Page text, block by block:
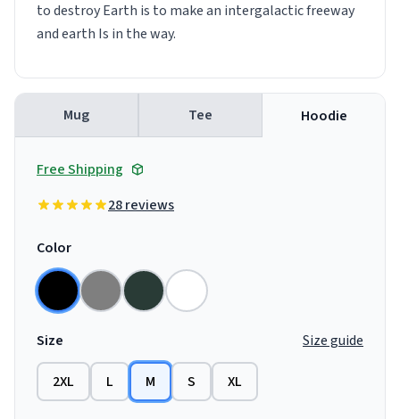
to destroy Earth is to make an intergalactic freeway
and earth Is in the way.
Mug Tee Hoodie
Free Shipping
28 reviews
Color
Size Size guide
2XL L M S XL